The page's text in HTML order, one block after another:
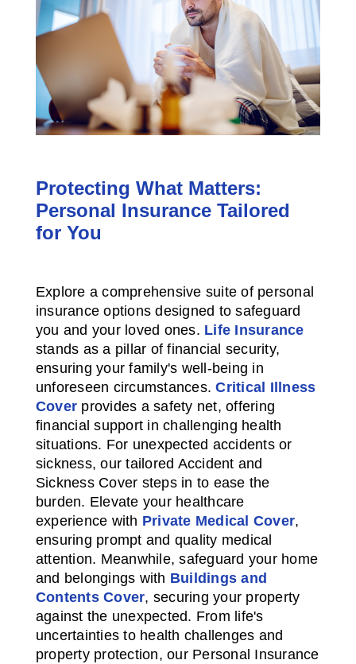
Protecting What Matters:
Personal Insurance Tailored
for You
Explore a comprehensive suite of personal
insurance options designed to safeguard
you and your loved ones. Life Insurance
stands as a pillar of financial security,
ensuring your family's well-being in
unforeseen circumstances.Critical Illness
Cover provides a safety net, offering
financial support in challenging health
situations. For unexpected accidents or
sickness, our tailored Accident and
Sickness Cover steps in to ease the
burden. Elevate your healthcare
experience with Private Medical Cover,
ensuring prompt and quality medical
attention. Meanwhile, safeguard your home
and belongings with Buildings and
Contents Cover, securing your property
against the unexpected. From life's
uncertainties to health challenges and
property protection, our Personal Insurance